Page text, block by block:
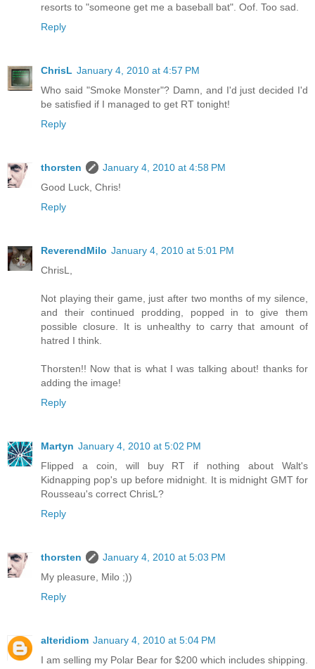
resorts to "someone get me a baseball bat". Oof. Too sad.
Reply
ChrisL January 4, 2010 at 4:57 PM
Who said "Smoke Monster"? Damn, and I'd just decided I'd
be satisfied if I managed to get RT tonight!
Reply
thorsten
January 4, 2010 at 4:58 PM
Good Luck, Chris!
Reply
ReverendMilo January 4, 2010 at 5:01 PM
ChrisL,
Not playing their game, just after two months of my silence,
and their continued prodding, popped in to give them
possible closure. It is unhealthy to carry that amount of
hatred I think.
Thorsten!! Now that is what I was talking about! thanks for
adding the image!
Reply
Martyn January 4, 2010 at 5:02 PM
Flipped a coin, will buy RT if nothing about Walt's
Kidnapping pop's up before midnight. It is midnight GMT for
Rousseau's correct ChrisL?
Reply
thorsten
January 4, 2010 at 5:03 PM
My pleasure, Milo ;))
Reply
alteridiom January 4, 2010 at 5:04 PM
I am selling my Polar Bear for $200 which includes shipping.